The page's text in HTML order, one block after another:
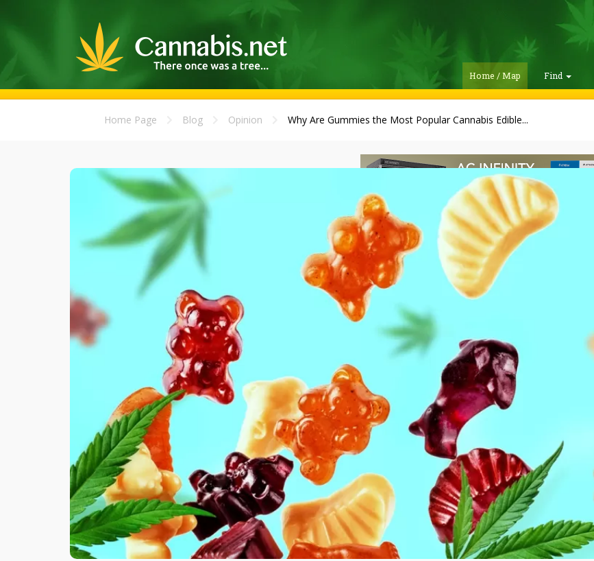
Home / Map Find
Home Page Blog Opinion Why Are Gummies the Most Popular Cannabis Edible...